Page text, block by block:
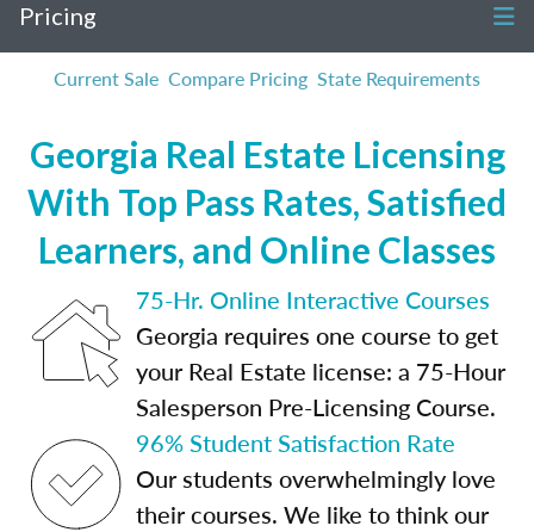
Pricing
Current Sale Compare Pricing State Requirements
Georgia Real Estate Licensing
With Top Pass Rates, Satisfied
Learners, and Online Classes
75-Hr. Online Interactive Courses
Georgia requires one course to get
your Real Estate license: a 75-Hour
Salesperson Pre-Licensing Course.
96% Student Satisfaction Rate
Our students overwhelmingly love
their courses. We like to think our